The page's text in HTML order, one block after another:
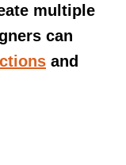
multiple
can
and